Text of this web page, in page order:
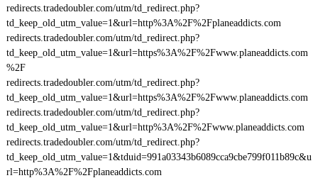
redirects.tradedoubler.com/utm/td_redirect.php?
td_keep_old_utm_value=1&url=http%3A%2F%2Fplaneaddicts.com
redirects.tradedoubler.com/utm/td_redirect.php?
td_keep_old_utm_value=1&url=https%3A%2F%2Fwww.planeaddicts.com
%2F
redirects.tradedoubler.com/utm/td_redirect.php?
td_keep_old_utm_value=1&url=https%3A%2F%2Fwww.planeaddicts.com
redirects.tradedoubler.com/utm/td_redirect.php?
td_keep_old_utm_value=1&url=http%3A%2F%2Fwww.planeaddicts.com
redirects.tradedoubler.com/utm/td_redirect.php?
td_keep_old_utm_value=1&tduid=991a03343b6089cca9cbe799f011b89c&u
rl=http%3A%2F%2Fplaneaddicts.com